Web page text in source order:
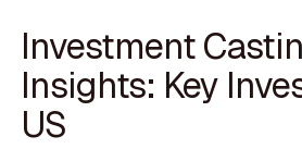
Investment
Insights: Key
US